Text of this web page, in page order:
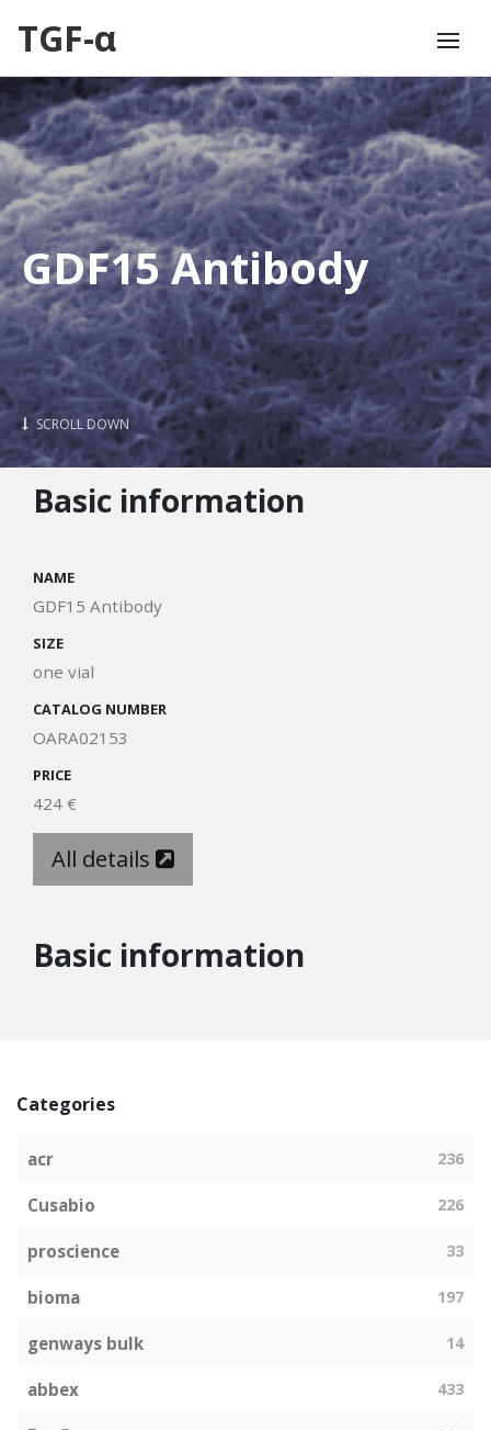
TGF-α
GDF15 Antibody
SCROLL DOWN
Basic information
NAME
GDF15 Antibody
SIZE
one vial
CATALOG NUMBER
OARA02153
PRICE
424 €
All details
Basic information
Categories
acr 236
Cusabio 226
proscience 33
bioma 197
genways bulk 14
abbex 433